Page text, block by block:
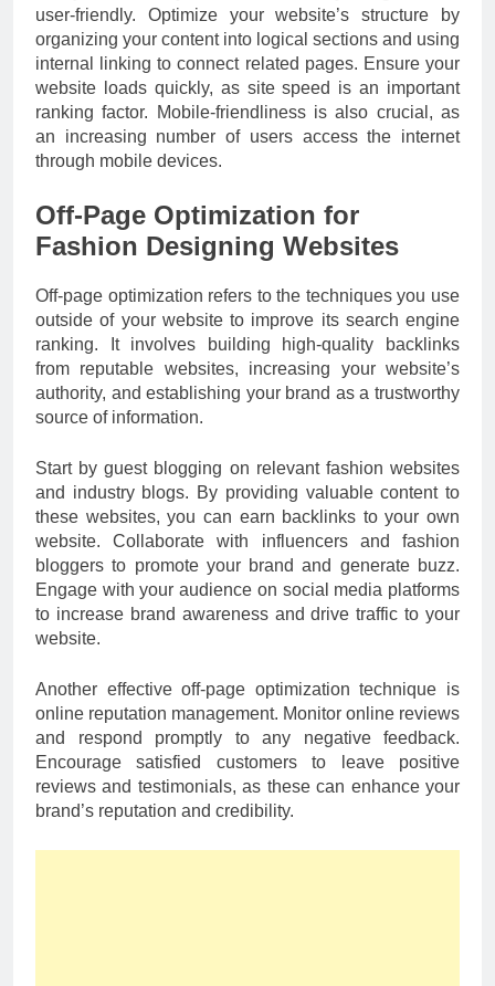
user-friendly. Optimize your website’s structure by
organizing your content into logical sections and using
internal linking to connect related pages. Ensure your
website loads quickly, as site speed is an important
ranking factor. Mobile-friendliness is also crucial, as
an increasing number of users access the internet
through mobile devices.
Off-Page Optimization for
Fashion Designing Websites
Off-page optimization refers to the techniques you use
outside of your website to improve its search engine
ranking. It involves building high-quality backlinks
from reputable websites, increasing your website’s
authority, and establishing your brand as a trustworthy
source of information.
Start by guest blogging on relevant fashion websites
and industry blogs. By providing valuable content to
these websites, you can earn backlinks to your own
website. Collaborate with influencers and fashion
bloggers to promote your brand and generate buzz.
Engage with your audience on social media platforms
to increase brand awareness and drive traffic to your
website.
Another effective off-page optimization technique is
online reputation management. Monitor online reviews
and respond promptly to any negative feedback.
Encourage satisfied customers to leave positive
reviews and testimonials, as these can enhance your
brand’s reputation and credibility.